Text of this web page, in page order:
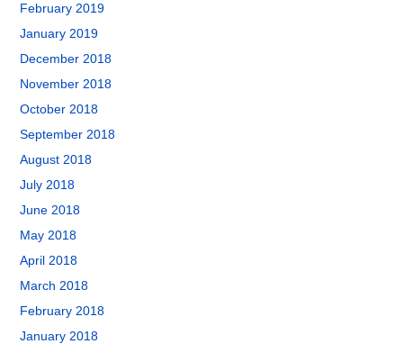
February 2019
January 2019
December 2018
November 2018
October 2018
September 2018
August 2018
July 2018
June 2018
May 2018
April 2018
March 2018
February 2018
January 2018